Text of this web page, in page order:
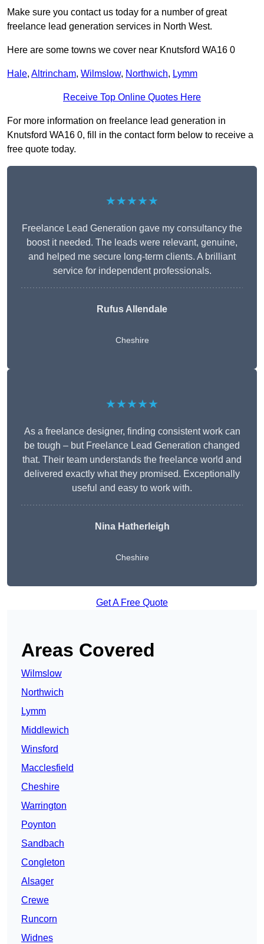
Make sure you contact us today for a number of great
freelance lead generation services in North West.
Here are some towns we cover near Knutsford WA16 0
Hale, Altrincham, Wilmslow, Northwich, Lymm
Receive Top Online Quotes Here
For more information on freelance lead generation in
Knutsford WA16 0, fill in the contact form below to receive a
free quote today.
★★★★★
Freelance Lead Generation gave my consultancy the
boost it needed. The leads were relevant, genuine,
and helped me secure long-term clients. A brilliant
service for independent professionals.
Rufus Allendale
Cheshire
★★★★★
As a freelance designer, finding consistent work can
be tough – but Freelance Lead Generation changed
that. Their team understands the freelance world and
delivered exactly what they promised. Exceptionally
useful and easy to work with.
Nina Hatherleigh
Cheshire
Get A Free Quote
Areas Covered
Wilmslow
Northwich
Lymm
Middlewich
Winsford
Macclesfield
Cheshire
Warrington
Poynton
Sandbach
Congleton
Alsager
Crewe
Runcorn
Widnes